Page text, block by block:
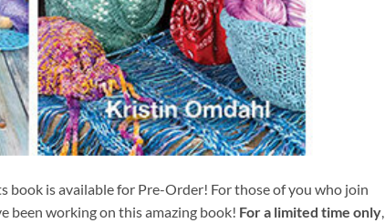
book is available for Pre-Order! For those of you who join
been working on this amazing book! For a limited time only,